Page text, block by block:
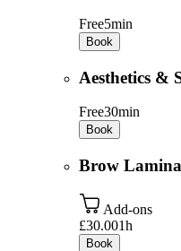
Free5min
Book
Aesthetics &
Free30min
Book
Brow
Add-ons
£30.001h
Book